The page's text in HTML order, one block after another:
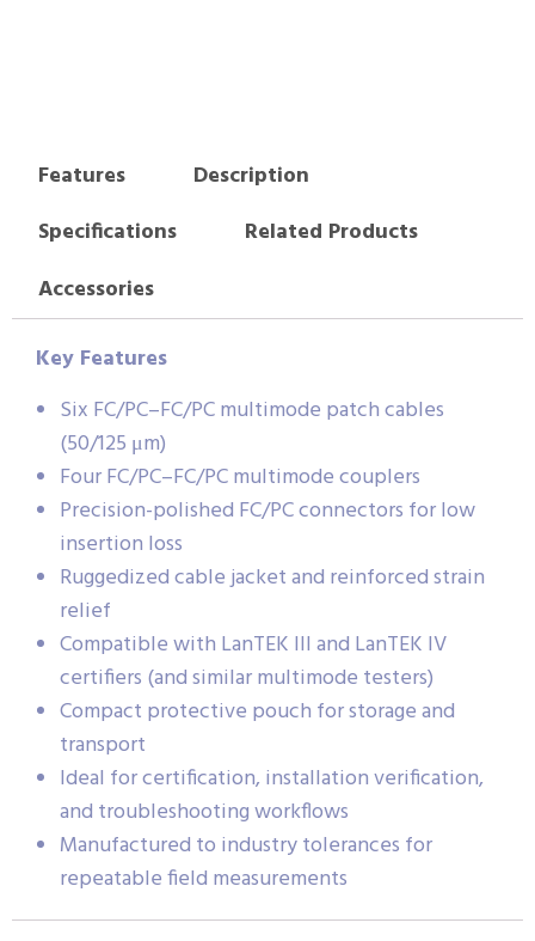
Features
Description
Specifications
Related Products
Accessories
Key Features
Six FC/PC–FC/PC multimode patch cables
(50/125 μm)
Four FC/PC–FC/PC multimode couplers
Precision-polished FC/PC connectors for low
insertion loss
Ruggedized cable jacket and reinforced strain
relief
Compatible with LanTEK III and LanTEK IV
certifiers (and similar multimode testers)
Compact protective pouch for storage and
transport
Ideal for certification, installation verification,
and troubleshooting workflows
Manufactured to industry tolerances for
repeatable field measurements